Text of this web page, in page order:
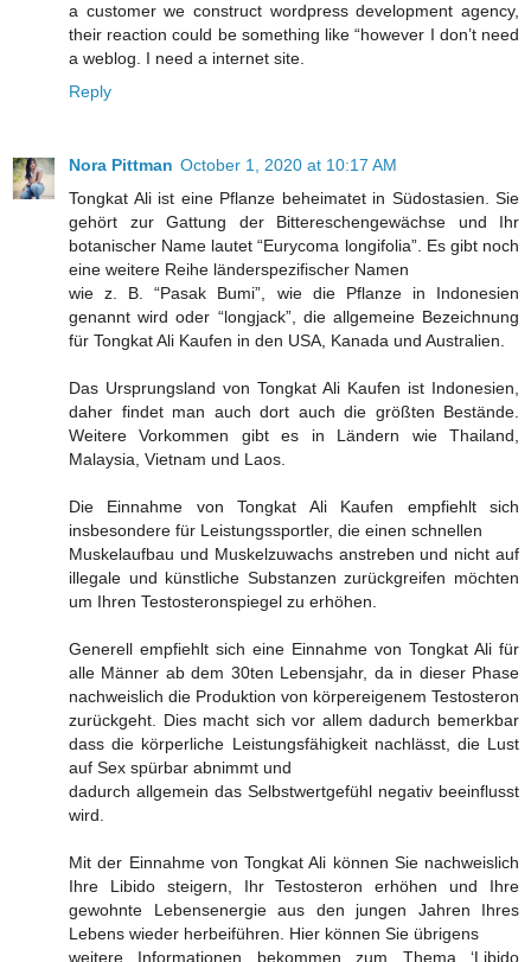
a customer we construct wordpress development agency,
their reaction could be something like “however I don’t need
a weblog. I need a internet site.
Reply
Nora Pittman October 1, 2020 at 10:17 AM
Tongkat Ali ist eine Pflanze beheimatet in Südostasien. Sie
gehört zur Gattung der Bittereschengewächse und Ihr
botanischer Name lautet “Eurycoma longifolia”. Es gibt noch
eine weitere Reihe länderspezifischer Namen
wie z. B. “Pasak Bumi”, wie die Pflanze in Indonesien
genannt wird oder “longjack”, die allgemeine Bezeichnung
für Tongkat Ali Kaufen in den USA, Kanada und Australien.
Das Ursprungsland von Tongkat Ali Kaufen ist Indonesien,
daher findet man auch dort auch die größten Bestände.
Weitere Vorkommen gibt es in Ländern wie Thailand,
Malaysia, Vietnam und Laos.
Die Einnahme von Tongkat Ali Kaufen empfiehlt sich
insbesondere für Leistungssportler, die einen schnellen
Muskelaufbau und Muskelzuwachs anstreben und nicht auf
illegale und künstliche Substanzen zurückgreifen möchten
um Ihren Testosteronspiegel zu erhöhen.
Generell empfiehlt sich eine Einnahme von Tongkat Ali für
alle Männer ab dem 30ten Lebensjahr, da in dieser Phase
nachweislich die Produktion von körpereigenem Testosteron
zurückgeht. Dies macht sich vor allem dadurch bemerkbar
dass die körperliche Leistungsfähigkeit nachlässt, die Lust
auf Sex spürbar abnimmt und
dadurch allgemein das Selbstwertgefühl negativ beeinflusst
wird.
Mit der Einnahme von Tongkat Ali können Sie nachweislich
Ihre Libido steigern, Ihr Testosteron erhöhen und Ihre
gewohnte Lebensenergie aus den jungen Jahren Ihres
Lebens wieder herbeiführen. Hier können Sie übrigens
weitere Informationen bekommen zum Thema ‘Libido